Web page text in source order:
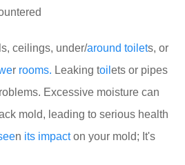
ceilings, under/around toilets, or
r rooms. Leaking toil ets or pipes
Excessive moisture can
mold, leading to serious health
n its impacton your mold; It's